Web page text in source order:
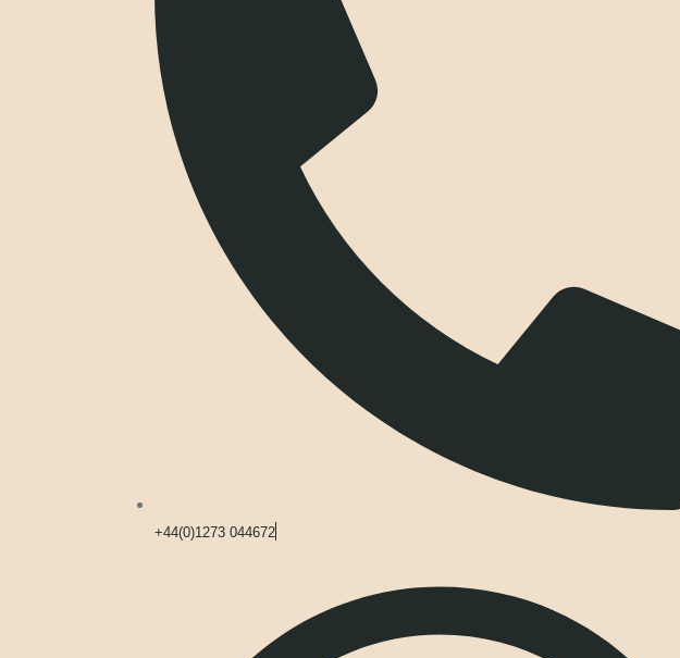
+44(0)1273 044672